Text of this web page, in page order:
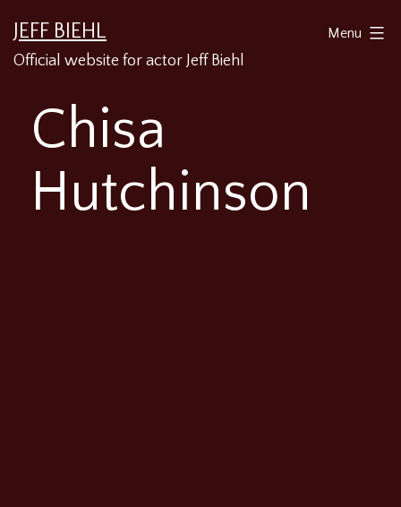
to
JEFF BIEHL
Official website for actor Jeff Biehl
Menu
Chisa
Hutchinson